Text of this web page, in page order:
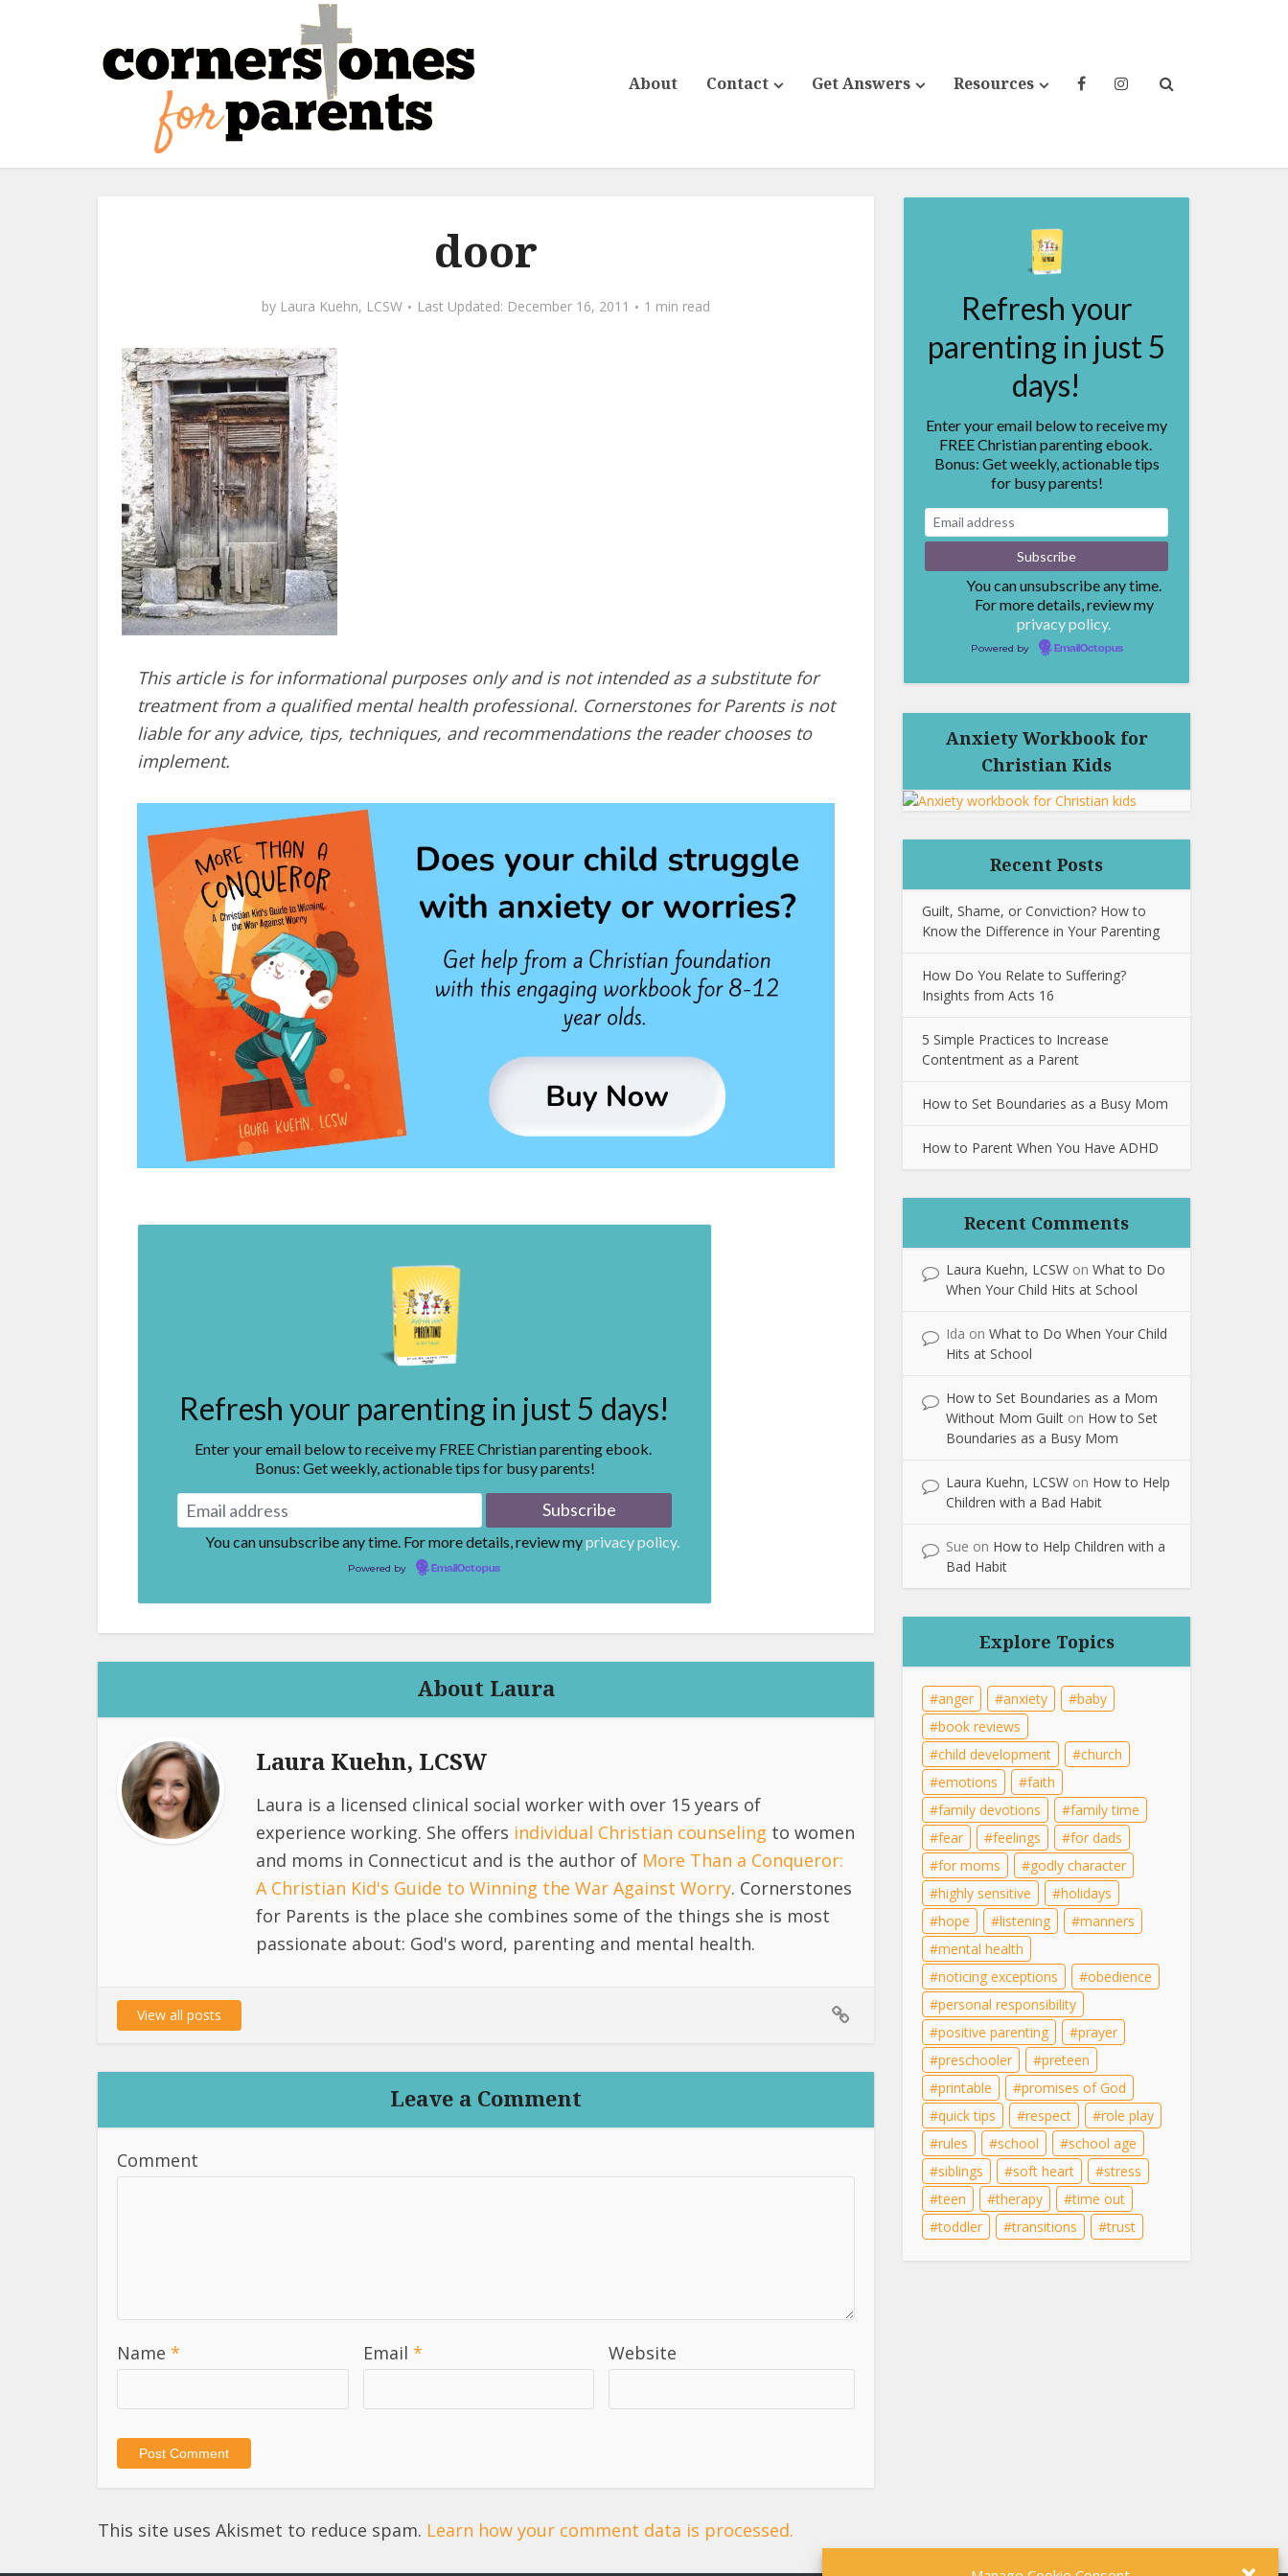
About Contact Get Answers Resources
door
by Laura Kuehn, LCSW December 16, 2011 1 min read
This article is for informational purposes only and is not intended as a substitute for
treatment from a qualified mental health professional. Cornerstones for Parents is not
liable for any advice, tips, techniques, and recommendations the reader chooses to
implement.
Refresh your parenting in just 5 days!
Enter your email below to receive my FREE Christian parenting ebook.
Bonus: Get weekly, actionable tips for busy parents!
You can unsubscribe any time. For more details, review myprivacy policy.
Powered by EmailOctopus
About Laura
Laura Kuehn, LCSW
Laura is a licensed clinical social worker with over 15 years of
experience working. She offers individual Christian counseling to women
and moms in Connecticut and is the author of More Than a Conqueror:
A Christian Kid's Guide to Winning the War Against Worry. Cornerstones
for Parents is the place she combines some of the things she is most
passionate about: God's word, parenting and mental health.
View all posts
Leave a Comment
Comment
Name * Email * Website
This site uses Akismet to reduce spam. Learn how your comment data is processed.
Refresh your
parenting in just 5
days!
Enter your email below to receive my
FREE Christian parenting ebook.
Bonus: Get weekly, actionable tips
for busy parents!
You can unsubscribe any time.
For more details, review my
privacy policy.
Powered by EmailOctopus
Anxiety Workbook for
Christian Kids
Recent Posts
Guilt, Shame, or Conviction? How to
Know the Difference in Your Parenting
How Do You Relate to Suffering?
Insights from Acts 16
5 Simple Practices to Increase
Contentment as a Parent
How to Set Boundaries as a Busy Mom
How to Parent When You Have ADHD
Recent Comments
Laura Kuehn, LCSW on What to Do
When Your Child Hits at School
Ida on What to Do When Your Child
Hits at School
How to Set Boundaries as a Mom
Without Mom Guilt on How to Set
Boundaries as a Busy Mom
Laura Kuehn, LCSW on How to Help
Children with a Bad Habit
Sue on How to Help Children with a
Bad Habit
Explore Topics
anger anxiety
baby
book reviews
child development
church
emotions
faith
family devotions
family time
fear
feelings
for dads
for moms
godly character
highly sensitive
holidays
hope
listening
manners
mental health
noticing exceptions
obedience
personal responsibility
positive parenting
prayer
preschooler
preteen
printable
promises of God
quick tips
respect
role play
rules
school
school age
siblings
soft heart
stress
teen
therapy
time out
toddler
transitions trust